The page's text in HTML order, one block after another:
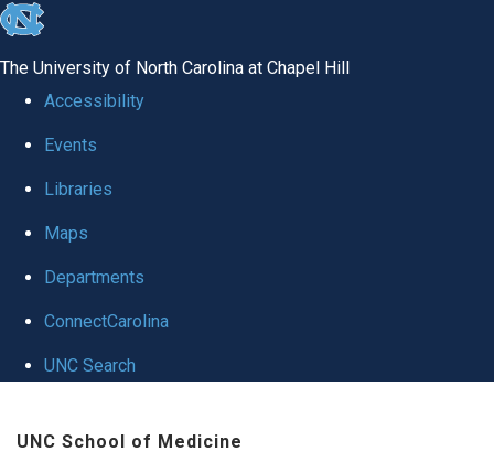
skip to the end of the global utility bar
The University of North Carolina at Chapel Hill
Accessibility
Events
Libraries
Maps
Departments
ConnectCarolina
UNC Search
UNC School of Medicine